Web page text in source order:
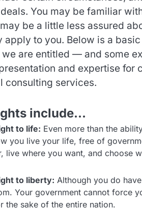
You may be familiar
be a little less assured
apply to you. Below is a
are entitled — and some
and expertise for
consulting services.
include…
to life: Even more than the
you live your life, free of
live where you want, and choose
to liberty: Although you do
Your government cannot force
the sake of the entire nation.